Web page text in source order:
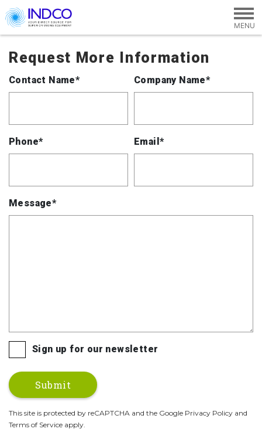
Skip to main content
Request More Information
Contact Name* Company Name*
Phone* Email*
Message*
Sign up for our newsletter
This site is protected by reCAPTCHA and the Google Privacy Policy and
Terms of Service apply.